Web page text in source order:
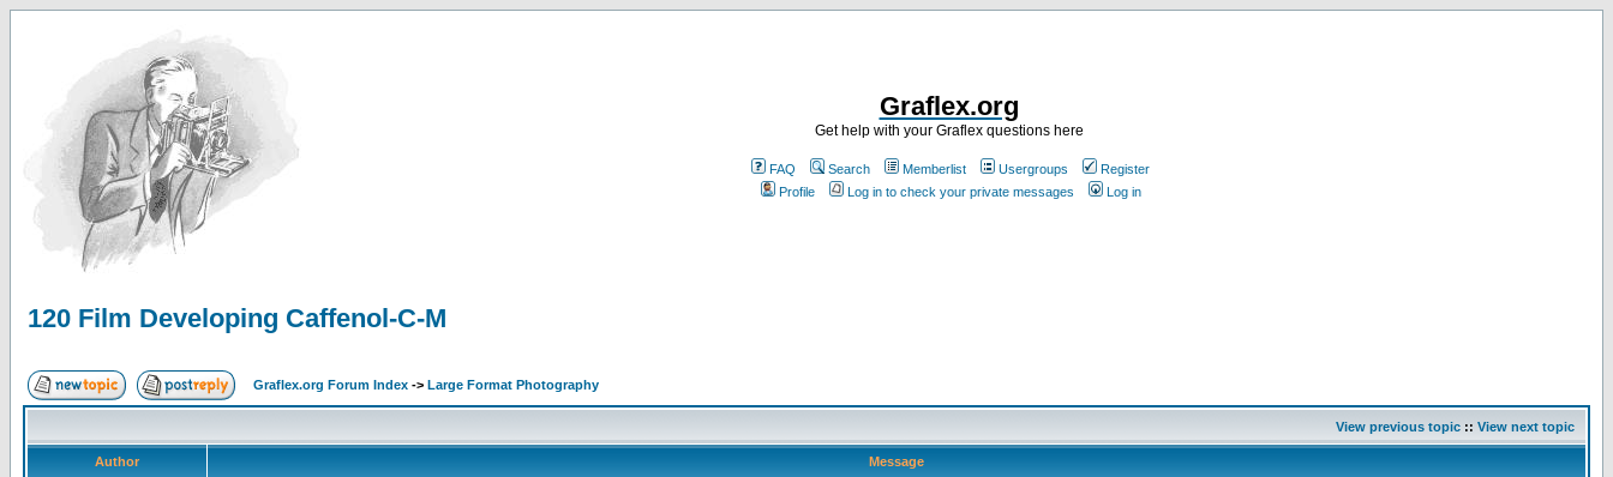
Graflex.org
Get help with your Graflex questions here
FAQ Search Memberlist Usergroups
Register
Profile
Log in to check your private messages Log in
120 Film Developing Caffenol-C-M
Graflex.org Forum Index -> Large Format Photography
View previous topic :: View next topic
Author
Message